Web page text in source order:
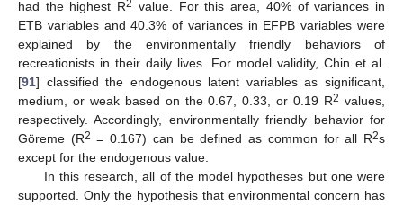
had the highest R2 value. For this area, 40% of variances in
ETB variables and 40.3% of variances in EFPB variables were
explained by the environmentally friendly behaviors of
recreationists in their daily lives. For model validity, Chin et al.
[91] classified the endogenous latent variables as significant,
medium, or weak based on the 0.67, 0.33, or 0.19 R2 values,
respectively. Accordingly, environmentally friendly behavior for
Göreme (R2 = 0.167) can be defined as common for all R2s
except for the endogenous value.
In this research, all of the model hypotheses but one were
supported. Only the hypothesis that environmental concern has